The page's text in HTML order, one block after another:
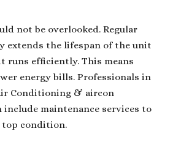
not be overlooked. Regular
extends the lifespan of the unit
runs efficiently. This means
energy bills. Professionals in
Conditioning & aircon
maintenance services to
top condition.